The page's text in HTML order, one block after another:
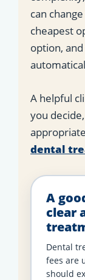
can
cheapest
option,
A helpful
you
dental
A
clear
Dental
fees are
should